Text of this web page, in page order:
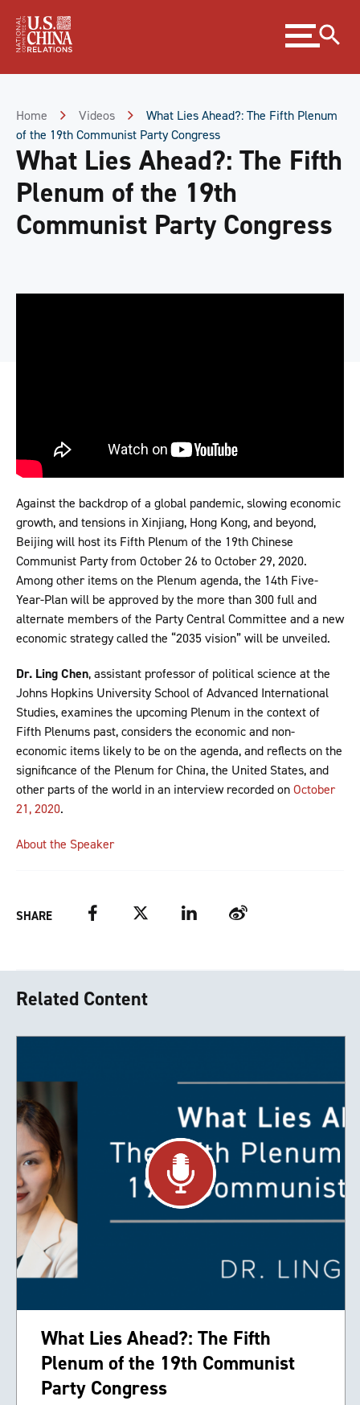
Content
Expand
menu
Home Videos
What Lies Ahead?: The Fifth Plenum
of the 19th Communist Party Congress
What Lies Ahead?: The Fifth
Plenum of the 19th
Communist Party Congress
Against the backdrop of a global pandemic, slowing economic
growth, and tensions in Xinjiang, Hong Kong, and beyond,
Beijing will host its Fifth Plenum of the 19th Chinese
Communist Party from October 26 to October 29, 2020.
Among other items on the Plenum agenda, the 14th Five-
Year-Plan will be approved by the more than 300 full and
alternate members of the Party Central Committee and a new
economic strategy called the “2035 vision” will be unveiled.
Dr. Ling Chen, assistant professor of political science at the
Johns Hopkins University School of Advanced International
Studies, examines the upcoming Plenum in the context of
Fifth Plenums past, considers the economic and non-
economic items likely to be on the agenda, and reflects on the
significance of the Plenum for China, the United States, and
other parts of the world in an interview recorded onOctober
21, 2020.
About the Speaker
SHARE FacebookTwitter LinkedIn Weibo
Related Content
What Lies Ahead?: The Fifth
Plenum of the 19th Communist
Party Congress